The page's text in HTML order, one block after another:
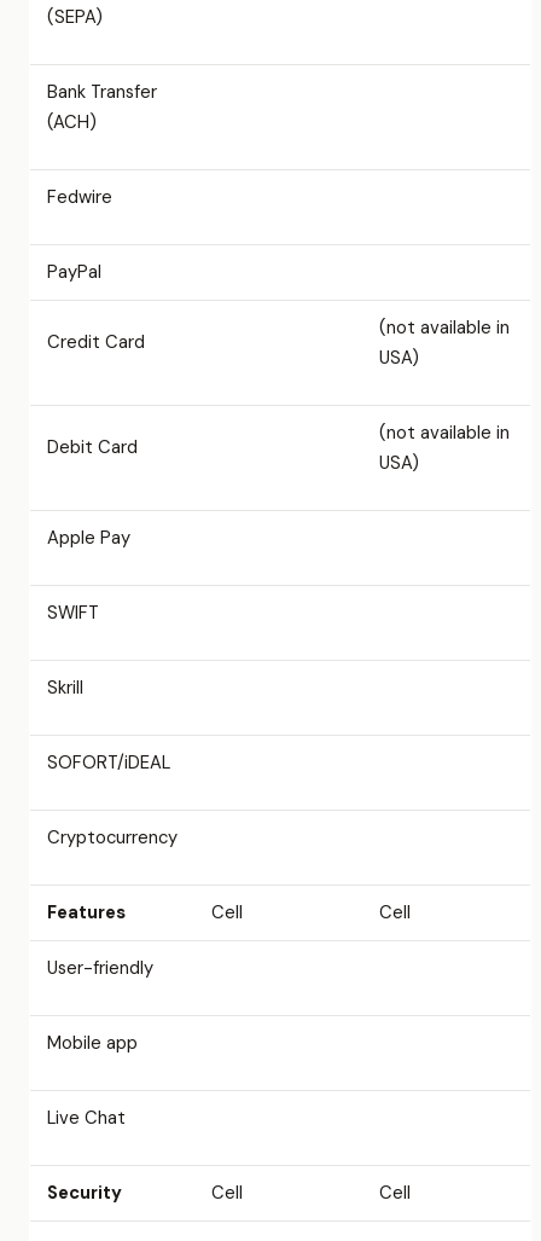
(SEPA)
Bank Transfer
(ACH)
Fedwire
PayPal
Credit Card
(not available in
USA)
Debit Card
(not available in
USA)
Apple Pay
SWIFT
Skrill
SOFORT/iDEAL
Cryptocurrency
Features Cell Cell
User-friendly
Mobile app
Live Chat
Security Cell Cell